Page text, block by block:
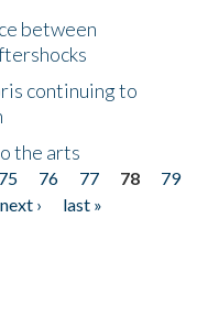
between
continuing to
the arts
75 76 77 78
79
next ›
last »